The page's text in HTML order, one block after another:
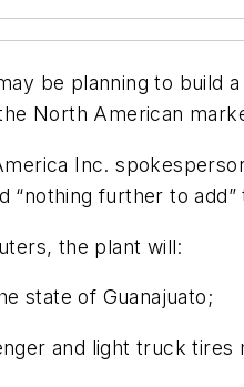
be planning to build
North American
Inc.
“nothing further to
the plant will:
state of Guanajuato;
and light truck